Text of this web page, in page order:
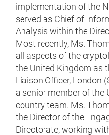
implementation of the
served as Chief of
Analysis within the
Most recently, Ms.
all aspects of the
the United Kingdom as
Liaison Officer, London
a senior member of the
country team. Ms.
the Director of the
Directorate, working